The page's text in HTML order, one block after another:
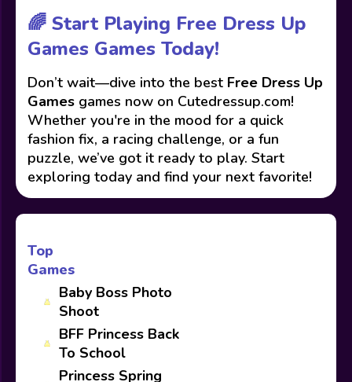
🌈 Start Playing Free Dress Up
Games Games Today!
Don’t wait—dive into the best Free Dress Up
Games games now on Cutedressup.com!
Whether you're in the mood for a quick
fashion fix, a racing challenge, or a fun
puzzle, we’ve got it ready to play. Start
exploring today and find your next favorite!
Top
Games
Baby Boss Photo
Shoot
BFF Princess Back
To School
Princess Spring